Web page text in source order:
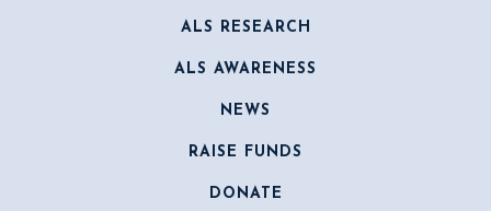
ALS RESEARCH
ALS AWARENESS
NEWS
RAISE FUNDS
DONATE